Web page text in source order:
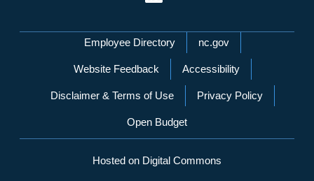
Network Menu
Employee Directory nc.gov
Website Feedback Accessibility
Disclaimer & Terms of Use Privacy Policy
Open Budget
Hosted on Digital Commons